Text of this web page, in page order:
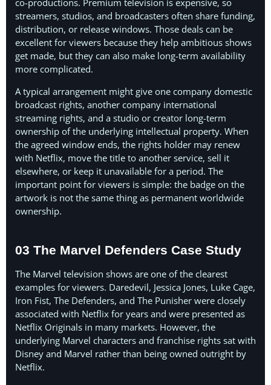
co-productions. Premium television is expensive, so
streamers, studios, and broadcasters often share funding,
distribution, or release windows. Those deals can be
excellent for viewers because they help ambitious shows
get made, but they can also make long-term availability
more complicated.
A typical arrangement might give one company domestic
broadcast rights, another company international
streaming rights, and a studio or creator long-term
ownership of the underlying intellectual property. When
the agreed window ends, the rights holder may renew
with Netflix, move the title to another service, sell it
elsewhere, or keep it unavailable for a period. The
important point for viewers is simple: the badge on the
artwork is not the same thing as permanent worldwide
ownership.
03 The Marvel Defenders Case Study
The Marvel television shows are one of the clearest
examples for viewers. Daredevil, Jessica Jones, Luke Cage,
Iron Fist, The Defenders, and The Punisher were closely
associated with Netflix for years and were presented as
Netflix Originals in many markets. However, the
underlying Marvel characters and franchise rights sat with
Disney and Marvel rather than being owned outright by
Netflix.